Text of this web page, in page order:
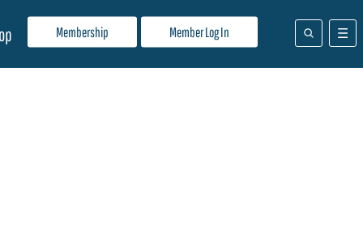
Membership Member Log In